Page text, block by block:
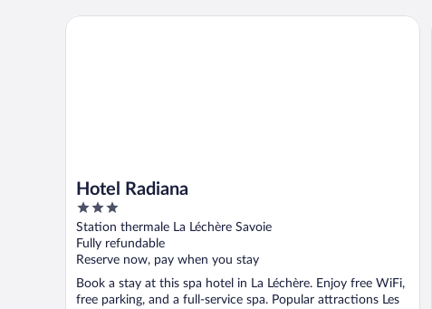
Hotel Radiana
3
out
of
5
Station thermale La Léchère Savoie
Fully refundable
Reserve now, pay when you stay
Book a stay at this spa hotel in La Léchère. Enjoy free WiFi,
free parking, and a full-service spa. Popular attractions Les
Hotel Radiana